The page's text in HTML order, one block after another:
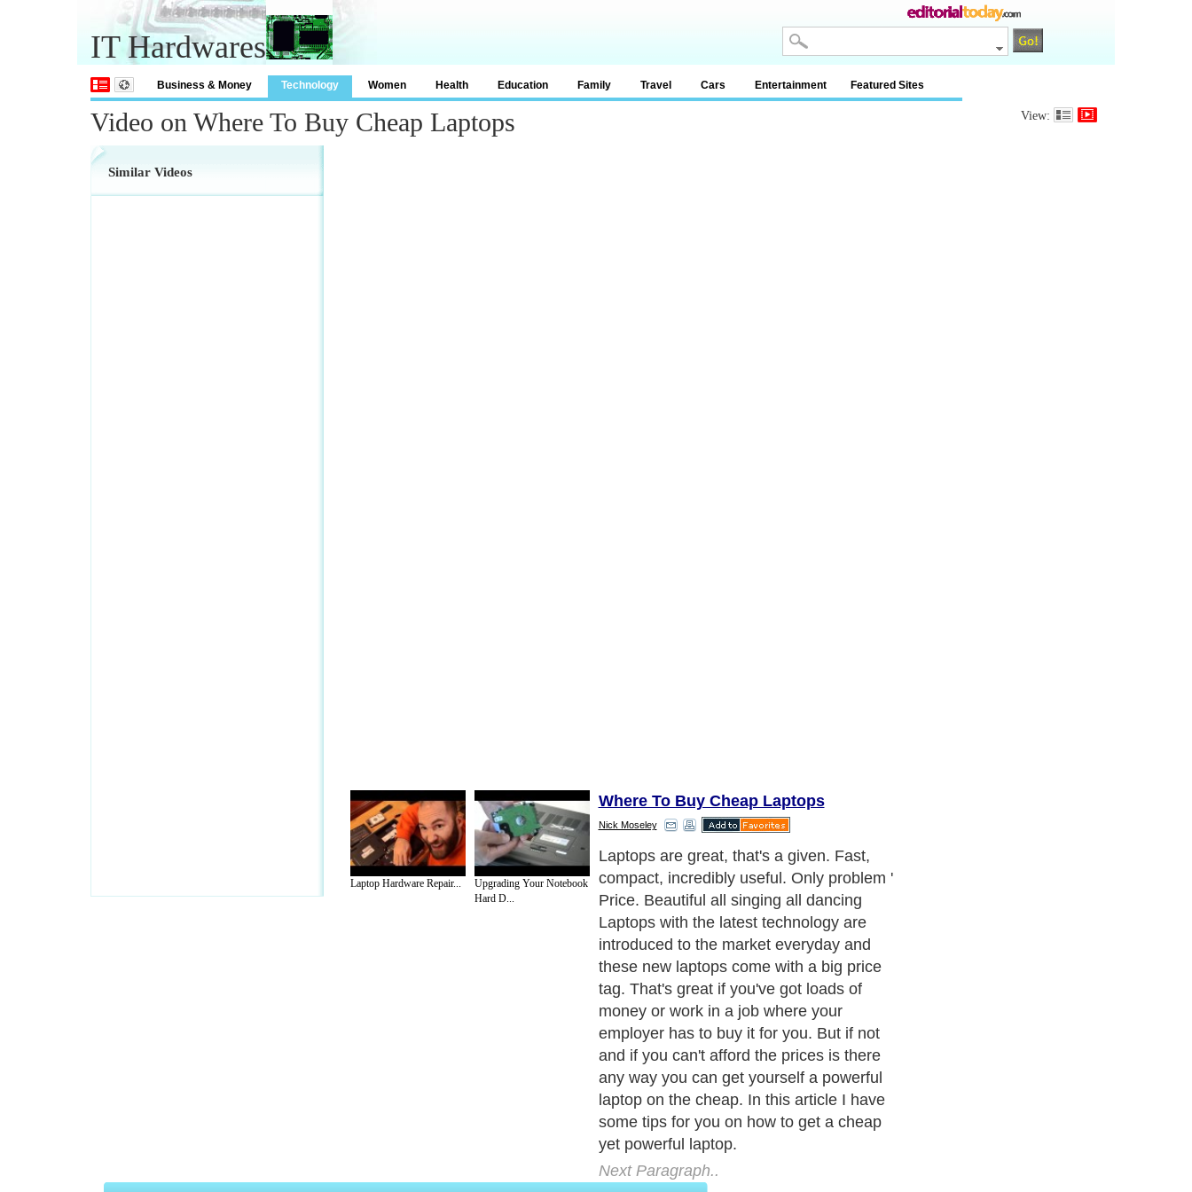
IT Hardwares
Business & Money Technology Women Health Education Family Travel Cars Entertainment Featured Sites
Video on Where To Buy Cheap Laptops View:
Similar Videos
Laptop Hardware Repair...
Upgrading Your Notebook
Hard D...
Where To Buy Cheap Laptops
Nick Moseley
With mobile wireless internet everywhere
laptops have come of age. The days of
them being pricey lumpy mobile word
processors and a salesperson's
PowerPoint presentation box are gone
forever. You can do all the stuff you do on
your big desktop PC pretty much anytime
anywhere. Add this to the fact that they are
faster and more reliable that desktop PCs,
can be hooked up to large screens, full
size keyboards and USB hubs then they
become a very real desktop replacement
as well as mobile powerhouses.
Next Paragraph..
Travel & Vacations|Information on Cars